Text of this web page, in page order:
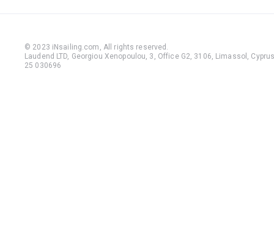
© 2023 iNsailing.com, All rights reserved .
Laudend LTD, Georgiou Xenopoulou, 3, Office G2, 3106, Limassol,
25 030696